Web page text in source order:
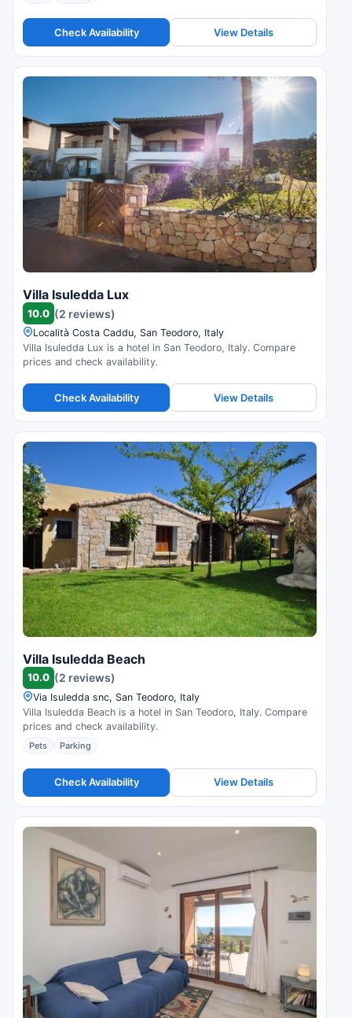
Check Availability View Details
Villa Isuledda Lux
10.0 (2 reviews)
Località Costa Caddu, San Teodoro, Italy
Villa Isuledda Lux is a hotel in San Teodoro, Italy. Compare
prices and check availability.
Check Availability View Details
Villa Isuledda Beach
10.0 (2 reviews)
Via Isuledda snc, San Teodoro, Italy
Villa Isuledda Beach is a hotel in San Teodoro, Italy. Compare
prices and check availability.
Pets Parking
Check Availability View Details